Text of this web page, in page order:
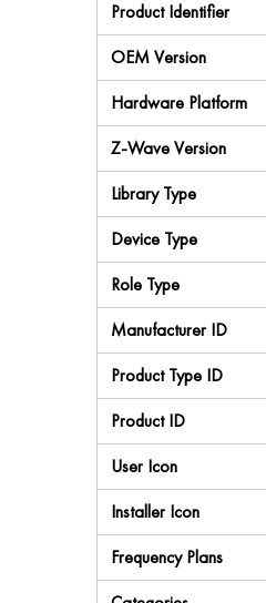
Product Identifier
OEM Version
Hardware Platform
Z-Wave Version
Library Type
Device Type
Role Type
Manufacturer ID
Product Type ID
Product ID
User Icon
Installer Icon
Frequency Plans